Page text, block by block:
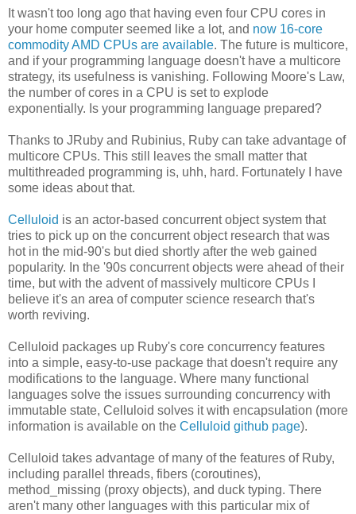
It wasn't too long ago that having even four CPU cores in
your home computer seemed like a lot, and now 16-core
commodity AMD CPUs are available. The future is multicore,
and if your programming language doesn't have a multicore
strategy, its usefulness is vanishing. Following Moore's Law,
the number of cores in a CPU is set to explode
exponentially. Is your programming language prepared?
Thanks to JRuby and Rubinius, Ruby can take advantage of
multicore CPUs. This still leaves the small matter that
multithreaded programming is, uhh, hard. Fortunately I have
some ideas about that.
Celluloid is an actor-based concurrent object system that
tries to pick up on the concurrent object research that was
hot in the mid-90's but died shortly after the web gained
popularity. In the '90s concurrent objects were ahead of their
time, but with the advent of massively multicore CPUs I
believe it's an area of computer science research that's
worth reviving.
Celluloid packages up Ruby's core concurrency features
into a simple, easy-to-use package that doesn't require any
modifications to the language. Where many functional
languages solve the issues surrounding concurrency with
immutable state, Celluloid solves it with encapsulation (more
information is available on the Celluloid github page).
Celluloid takes advantage of many of the features of Ruby,
including parallel threads, fibers (coroutines),
method_missing (proxy objects), and duck typing. There
aren't many other languages with this particular mix of